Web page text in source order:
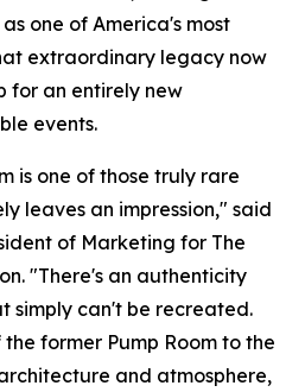
one of America's most
extraordinary legacy now
for an entirely new
events.
is one of those truly rare
leaves an impression," said
of Marketing for The
"There's an authenticity
simply can't be recreated.
former Pump Room to the
and atmosphere,